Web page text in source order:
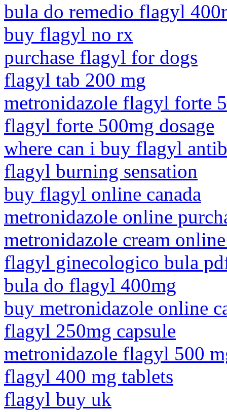
bula do remedio flagyl
buy flagyl no rx
purchase flagyl for dogs
flagyl tab 200 mg
metronidazole flagyl forte
flagyl forte 500mg dosage
where can i buy flagyl
flagyl burning sensation
buy flagyl online canada
metronidazole online
metronidazole cream
flagyl ginecologico bula
bula do flagyl 400mg
buy metronidazole online
flagyl 250mg capsule
metronidazole flagyl 500
flagyl 400 mg tablets
flagyl buy uk